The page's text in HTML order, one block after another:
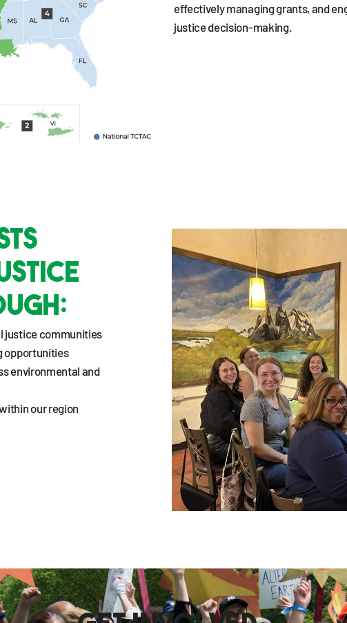
effectively managing grants, and
justice decision-making.
justice communities
opportunities
environmental and
our region